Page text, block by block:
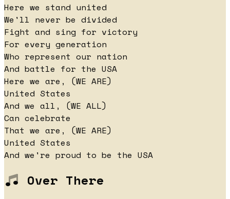
Here we stand united
We'll never be divided
Fight and sing for victory
For every generation
Who represent our nation
And battle for the USA
Here we are, (WE ARE)
United States
And we all, (WE ALL)
Can celebrate
That we are, (WE ARE)
United States
And we're proud to be the USA
Over There